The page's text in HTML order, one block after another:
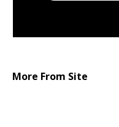
More From Site